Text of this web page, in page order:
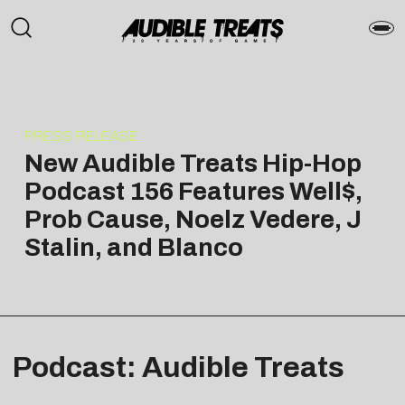
PRESS RELEASE
New Audible Treats Hip-Hop
Podcast 156 Features Well$,
Prob Cause, Noelz Vedere, J
Stalin, and Blanco
Podcast: Audible Treats